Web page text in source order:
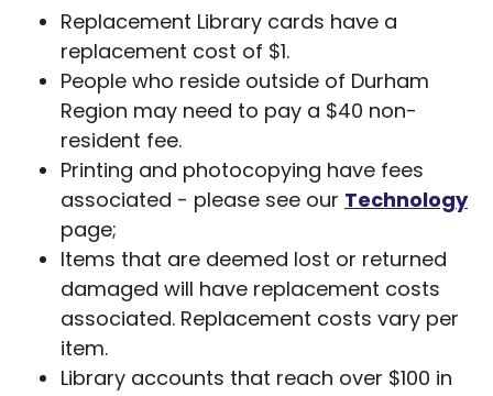
Replacement Library cards have a
replacement cost of $1.
People who reside outside of Durham
Region may need to pay a $40 non-
resident fee.
Printing and photocopying have fees
associated - please see our Technology
page;
Items that are deemed lost or returned
damaged will have replacement costs
associated. Replacement costs vary per
item.
Library accounts that reach over $100 in